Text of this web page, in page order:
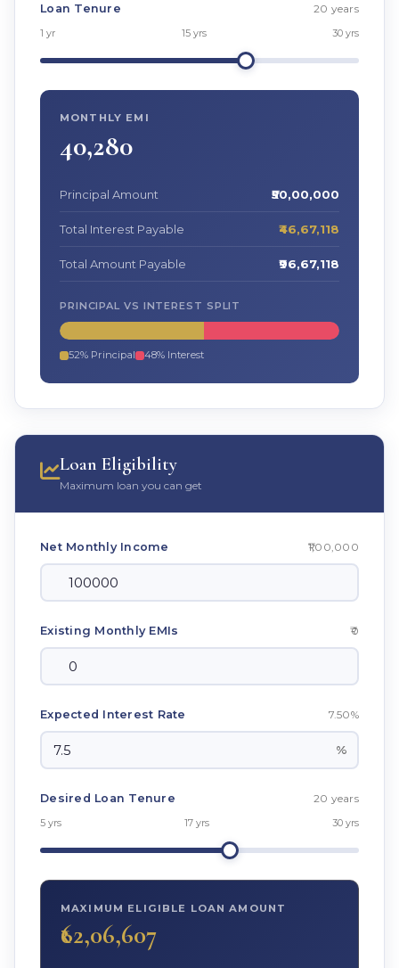
Loan Tenure 20 years
1 yr 15 yrs 30 yrs
MONTHLY EMI
40,280
Principal Amount ₹50,00,000
Total Interest Payable ₹46,67,118
Total Amount Payable ₹96,67,118
PRINCIPAL VS INTEREST SPLIT
52% Principal 48% Interest
Loan Eligibility
Maximum loan you can get
Net Monthly Income ₹1,00,000
Existing Monthly EMIs ₹0
Expected Interest Rate 7.50%
%
Desired Loan Tenure 20 years
5 yrs 17 yrs 30 yrs
MAXIMUM ELIGIBLE LOAN AMOUNT
₹62,06,607